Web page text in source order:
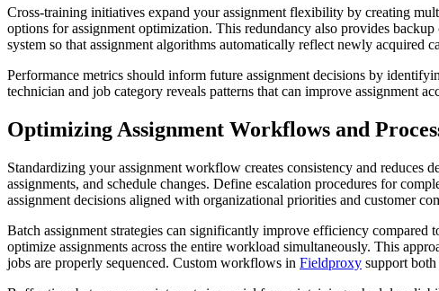
Cross-training initiatives expand your assignment flexibility by creating
options for assignment optimization. This redundancy also provides
system so that assignment algorithms automatically reflect newly acquired
Performance metrics should inform future assignment decisions by
technician and job category reveals patterns that can improve assignment
Optimizing Assignment Workflows and
Standardizing your assignment workflow creates consistency and reduces
assignments, and schedule changes. Define escalation procedures for
assignment decisions aligned with organizational priorities and customer
Batch assignment strategies can significantly improve efficiency
optimize assignments across the entire workload simultaneously. This
jobs are properly sequenced. Custom workflows in Fieldproxy support both